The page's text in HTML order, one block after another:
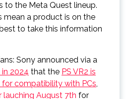
to the Meta Quest lineup.
mean a product is on the
best to take this information
Sony announced via a
2024 that the PS VR2 is
compatibility with PCs,
lauching August 7th for